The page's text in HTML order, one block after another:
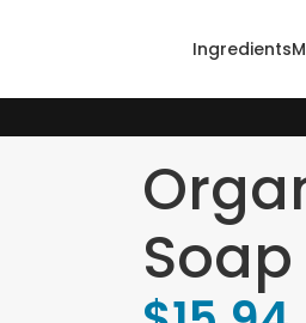
Ingredients
Soap